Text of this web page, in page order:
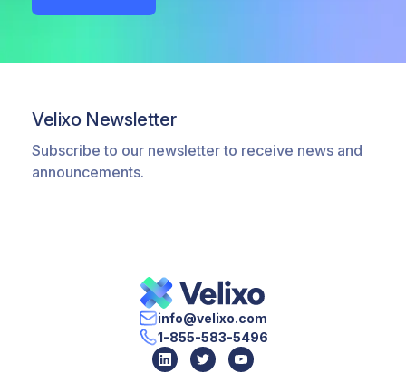
Velixo Newsletter
Subscribe to our newsletter to receive news and
announcements.
info@velixo.com
1-855-583-5496